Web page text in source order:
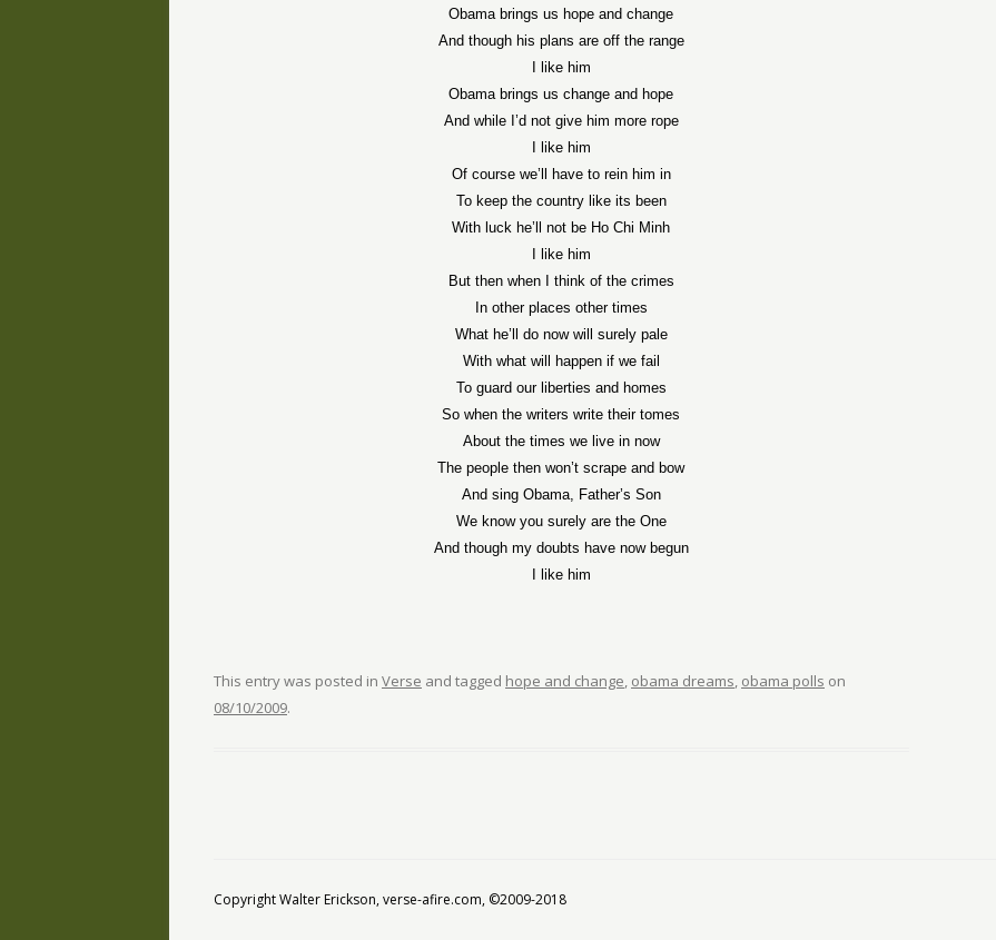
Obama brings us hope and change
And though his plans are off the range
I like him
Obama brings us change and hope
And while I’d not give him more rope
I like him
Of course we’ll have to rein him in
To keep the country like its been
With luck he’ll not be Ho Chi Minh
I like him
But then when I think of the crimes
In other places other times
What he’ll do now will surely pale
With what will happen if we fail
To guard our liberties and homes
So when the writers write their tomes
About the times we live in now
The people then won’t scrape and bow
And sing Obama, Father’s Son
We know you surely are the One
And though my doubts have now begun
I like him
This entry was posted in Verse and tagged hope and change, obama dreams, obama polls on
08/10/2009.
Copyright Walter Erickson, verse-afire.com, ©2009-2018